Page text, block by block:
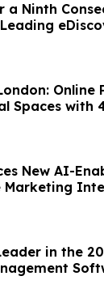
a Ninth
Online
Spaces with
New AI-
Marketing
in the